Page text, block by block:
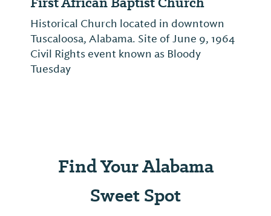
Historical Church located in downtown
Tuscaloosa, Alabama. Site of June 9, 1964
Civil Rights event known as Bloody
Tuesday
Find Your Alabama
Sweet Spot